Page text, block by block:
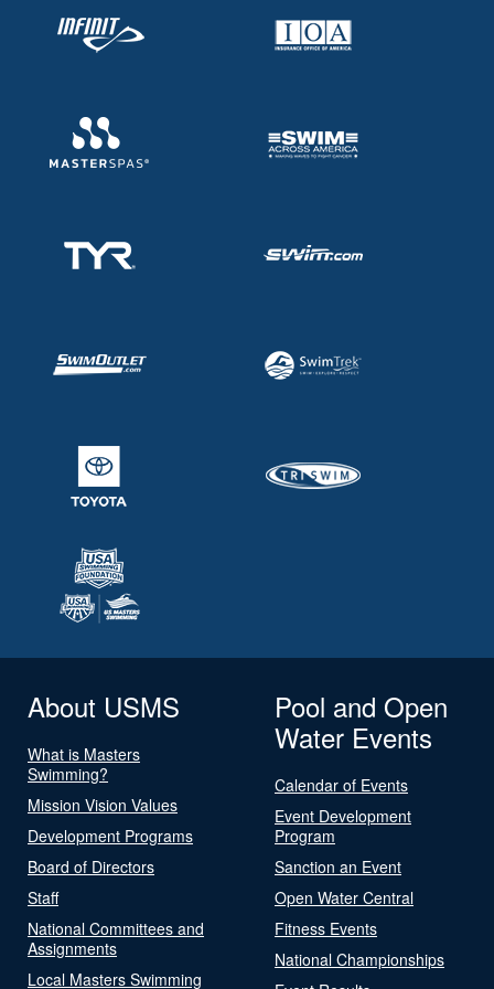
About USMS
What is Masters
Swimming?
Mission Vision Values
Development Programs
Board of Directors
Staff
National Committees and
Assignments
Local Masters Swimming
Pool and Open
Water Events
Calendar of Events
Event Development
Program
Sanction an Event
Open Water Central
Fitness Events
National Championships